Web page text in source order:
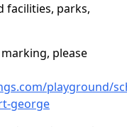
facilities, parks,
please
playground/
george